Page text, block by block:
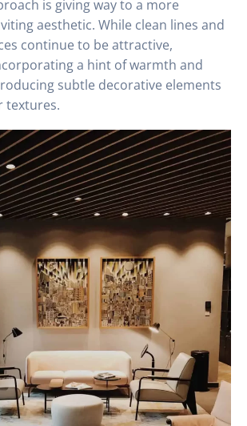
is giving way to a more
aesthetic. While clean lines and
continue to be attractive,
a hint of warmth and
subtle decorative elements
textures.